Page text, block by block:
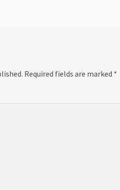
Required fields are marked *